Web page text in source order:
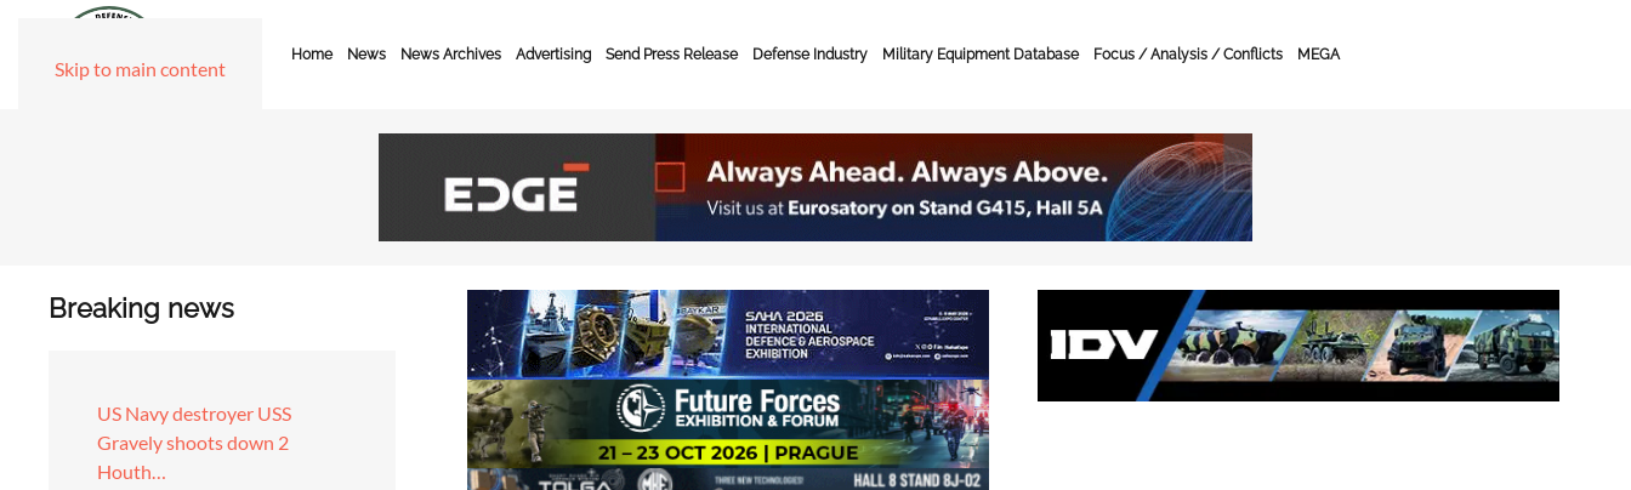
Skip to main content
Home News News Archives Advertising Send Press Release Defense Industry Military Equipment Database Focus / Analysis / Conflicts MEGA
Breaking news
US Navy destroyer USS
Gravely shoots down 2
Houth…